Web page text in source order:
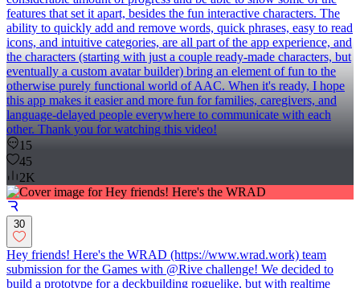
features that set it apart, besides the fun interactive characters. The
ability to quickly add and remove words, quick phrases, easy to read
icons, and intuitive categories, are all part of the app experience, and
the characters (starting with just a couple ready-made characters, but
eventually a custom avatar builder) bring an element of fun to the
otherwise purely functional world of AAC. When it's ready, I hope
this app makes it easier and more fun for families, caregivers, and
language-delayed people everywhere to communicate with each
other. Thank you for watching this video!
15
45
2K
30
Hey friends! Here's the WRAD (https://www.wrad.work) team
submission for the Games with @Rive challenge! We decided to
build a prototype for a deckbuilding roguelike, but with realtime